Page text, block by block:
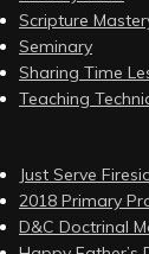
Scripture
Seminary
Sharing Time
Teaching
Just Serve
2018 Primary
D&C Doctrinal